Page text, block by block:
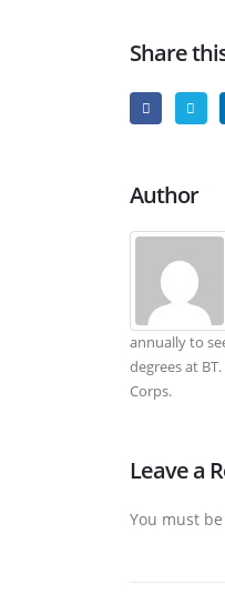
Share
Author
annually to
degrees at
Corps.
Leave a
You must be